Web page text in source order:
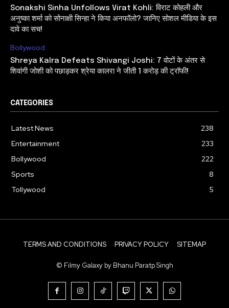
Sonakshi Sinha Unfollows Virat Kohli: विराट कोहली और
अनुष्का शर्मा को सोनाक्षी सिन्हा ने किया अनफॉलो? जानिए सोशल मीडिया के इस
दावे का सच!
Bollywood
Shreya Kalra Defeats Shivangi Joshi: 7 वोटों के अंतर से
शिवांगी जोशी को पछाड़कर श्रेया कालरा ने जीती 1 करोड़ की ट्रॉफी!
CATEGORIES
Latest News
238
Entertainment
233
Bollywood
222
Sports
8
Tollywood
5
TERMS AND CONDITIONS PRIVACY POLICY SITEMAP
© Filmy Galaxy by Bhanu Paratp Singh